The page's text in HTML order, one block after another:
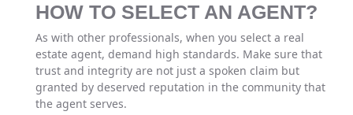
HOW TO SELECT AN AGENT?
As with other professionals, when you select a real
estate agent, demand high standards. Make sure that
trust and integrity are not just a spoken claim but
granted by deserved reputation in the community that
the agent serves.